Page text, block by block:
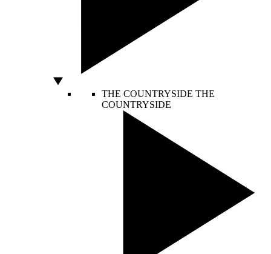
THE COUNTRYSIDE THE
COUNTRYSIDE